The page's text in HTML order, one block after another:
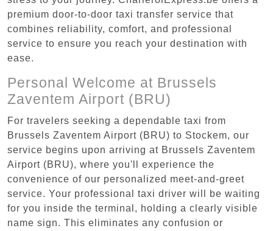
premium door-to-door taxi transfer service that
combines reliability, comfort, and professional
service to ensure you reach your destination with
ease.
Personal Welcome at Brussels
Zaventem Airport (BRU)
For travelers seeking a dependable taxi from
Brussels Zaventem Airport (BRU) to Stockem, our
service begins upon arriving at Brussels Zaventem
Airport (BRU), where you'll experience the
convenience of our personalized meet-and-greet
service. Your professional taxi driver will be waiting
for you inside the terminal, holding a clearly visible
name sign. This eliminates any confusion or